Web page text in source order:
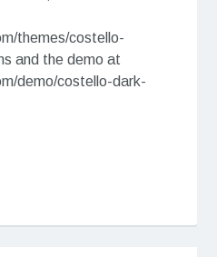
themes/costello-
and the demo at
demo/costello-dark-